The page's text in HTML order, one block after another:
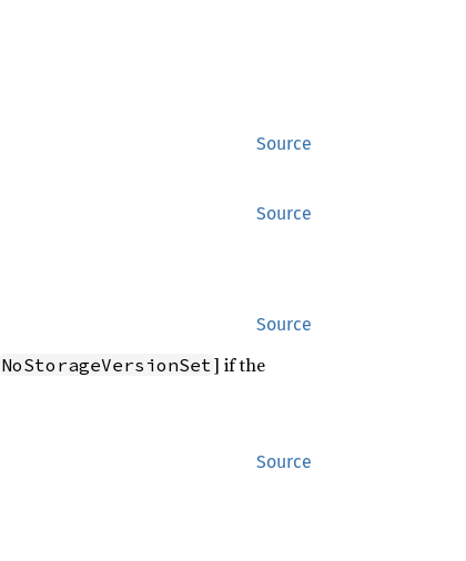
Source
Source
Source
NoStorageVersionSet] if the
Source